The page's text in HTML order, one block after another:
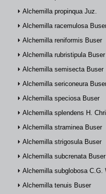
Alchemilla propinqua Juz.
Alchemilla racemulosa
Alchemilla reniformis Buser
Alchemilla rubristipula Buser
Alchemilla semisecta Buser
Alchemilla sericoneura
Alchemilla speciosa Buser
Alchemilla splendens H.
Alchemilla straminea Buser
Alchemilla strigosula Buser
Alchemilla subcrenata Buser
Alchemilla subglobosa C.G.
Alchemilla tenuis Buser